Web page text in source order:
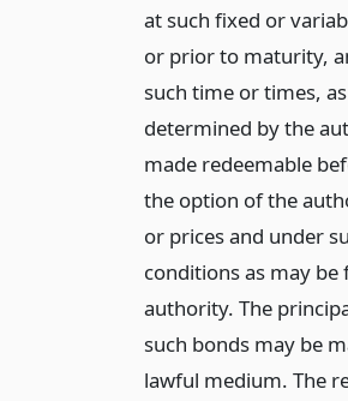
at such fixed or
or prior to maturity,
such time or times,
determined by the
made redeemable
the option of the
or prices and under
conditions as may be
authority. The
such bonds may be
lawful medium. The